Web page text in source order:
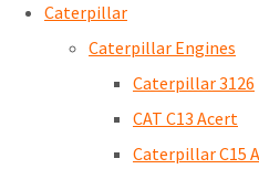
Caterpillar
Caterpillar Engines
Caterpillar 3126
CAT C13 Acert
Caterpillar C15